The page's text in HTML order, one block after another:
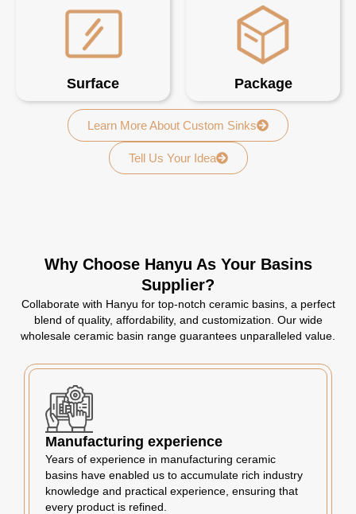
Surface Package
Learn More About Custom Sinks
Tell Us Your Idea
Why Choose Hanyu As Your Basins
Supplier?
Collaborate with Hanyu for top-notch ceramic basins, a perfect
blend of quality, affordability, and customization. Our wide
wholesale ceramic basin range guarantees unparalleled value.
Manufacturing experience
Years of experience in manufacturing ceramic
basins have enabled us to accumulate rich industry
knowledge and practical experience, ensuring that
every product is refined.